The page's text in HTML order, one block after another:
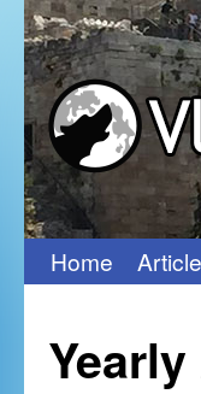
Skip
content
Home